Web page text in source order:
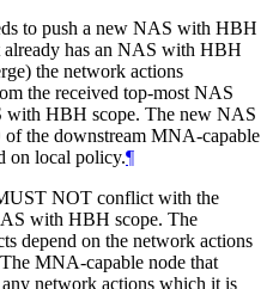
to push a new NAS with HBH
already has an NAS with HBH
the network actions
the received top-most NAS
HBH scope. The new NAS
the downstream MNA-capable
on local policy.¶
NOT conflict with the
with HBH scope. The
depend on the network actions
MNA-capable node that
network actions which it is